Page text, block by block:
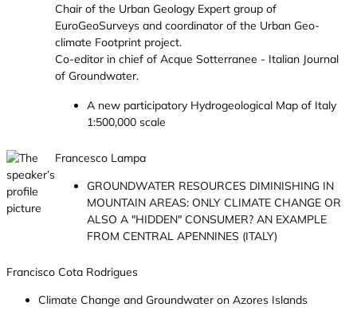
Chair of the Urban Geology Expert group of
EuroGeoSurveys and coordinator of the Urban Geo-
climate Footprint project.
Co-editor in chief of Acque Sotterranee - Italian Journal
of Groundwater.
A new participatory Hydrogeological Map of Italy
1:500,000 scale
Francesco Lampa
GROUNDWATER RESOURCES DIMINISHING IN
MOUNTAIN AREAS: ONLY CLIMATE CHANGE OR
ALSO A "HIDDEN" CONSUMER? AN EXAMPLE
FROM CENTRAL APENNINES (ITALY)
Francisco Cota Rodrigues
Climate Change and Groundwater on Azores Islands